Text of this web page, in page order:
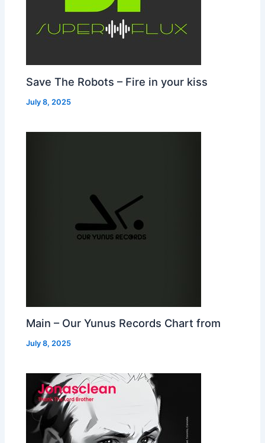
Save The Robots – Fire in your kiss
July 8, 2025
Main – Our Yunus Records Chart from
July 8, 2025